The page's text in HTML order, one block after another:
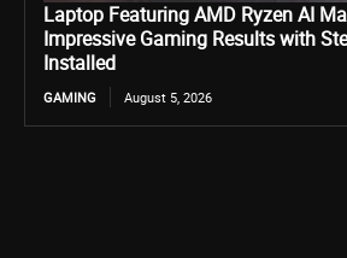
Laptop Featuring AMD Ryzen AI
Impressive Gaming Results with
Installed
GAMING August 5, 2026